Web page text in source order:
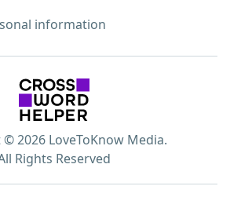
information
2026 LoveToKnow Media.
Rights Reserved